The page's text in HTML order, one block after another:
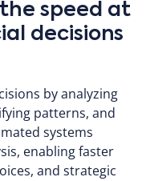
speed at
decisions
by analyzing
patterns, and
systems
enabling faster
and strategic